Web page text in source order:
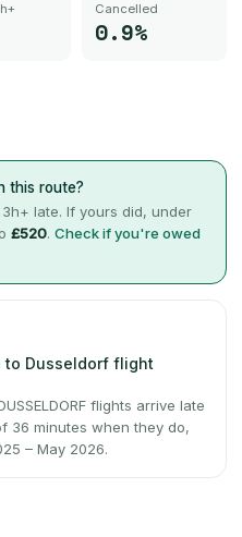
Cancelled
0.9%
this route?
late. If yours did, under
£520. Check if you're owed
to Dusseldorf flight
flights arrive late
36 minutes when they do,
– May 2026.